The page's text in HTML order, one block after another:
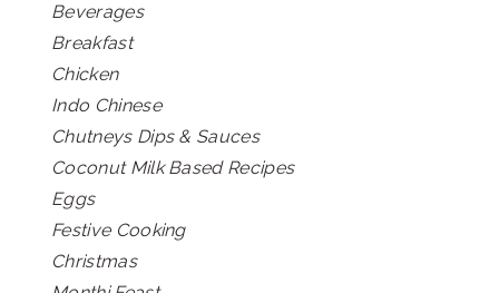
Beverages
Breakfast
Chicken
Indo Chinese
Chutneys Dips & Sauces
Coconut Milk Based Recipes
Eggs
Festive Cooking
Christmas